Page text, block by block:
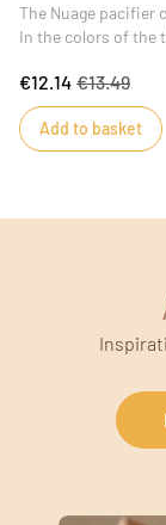
The Nuage pacifier
In the colors of the
pinching his
baby clip.
€12.14 €13.49
Add to basket